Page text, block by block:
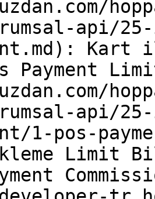
api/
Kart
Payment
api/
1-pos-
Limit